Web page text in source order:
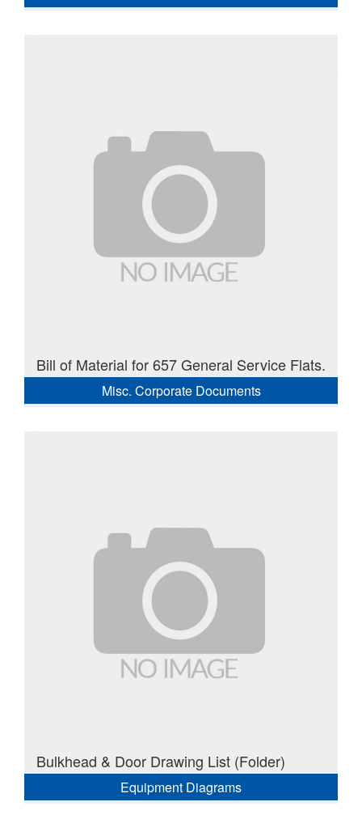
Bill of Material for 657 General Service Flats.
Misc. Corporate Documents
Bulkhead & Door Drawing List (Folder)
Equipment Diagrams